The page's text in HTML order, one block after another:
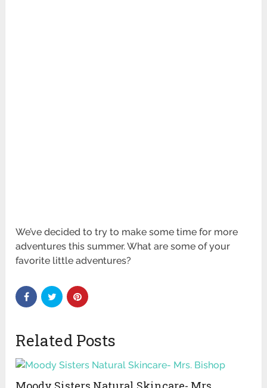
We’ve decided to try to make some time for more
adventures this summer. What are some of your
favorite little adventures?
Related Posts